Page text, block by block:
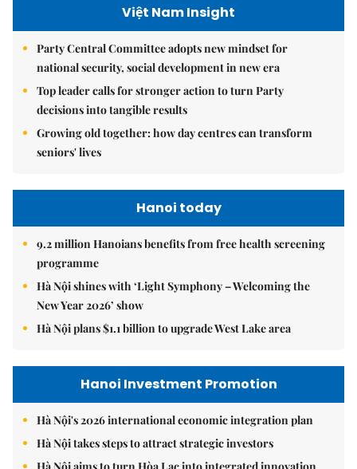
Việt Nam Insight
Party Central Committee adopts new mindset for
national security, social development in new era
Top leader calls for stronger action to turn Party
decisions into tangible results
Growing old together: how day centres can transform
seniors' lives
Hanoi today
9.2 million Hanoians benefits from free health screening
programme
Hà Nội shines with ‘Light Symphony – Welcoming the
New Year 2026’ show
Hà Nội plans $1.1 billion to upgrade West Lake area
Hanoi Investment Promotion
Hà Nội's 2026 international economic integration plan
Hà Nội takes steps to attract strategic investors